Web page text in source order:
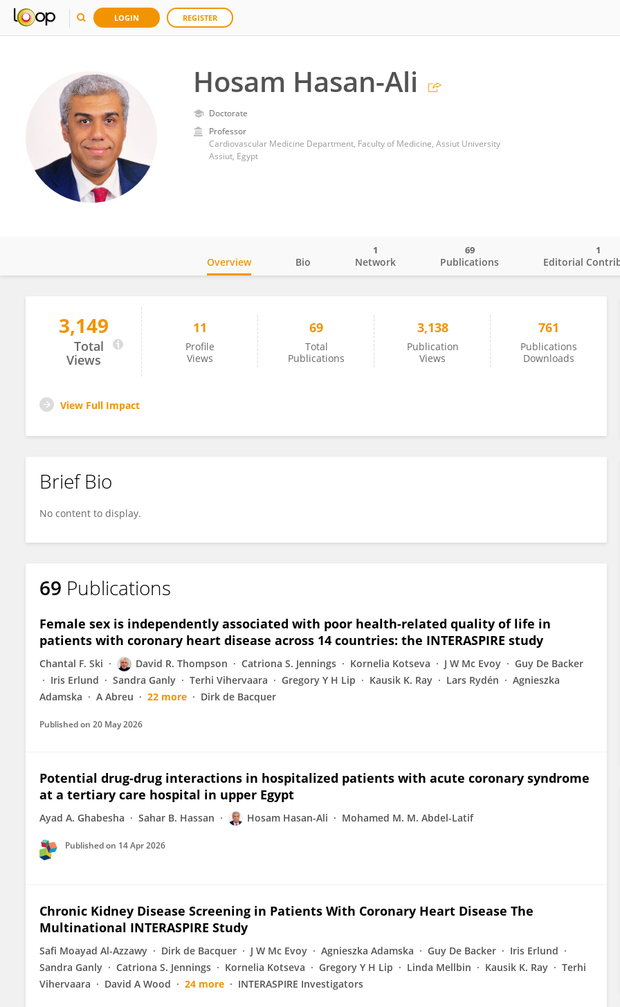
LOGIN REGISTER
Hosam Hasan-Ali
Doctorate
Professor
Cardiovascular Medicine Department, Faculty of Medicine, Assiut University
Assiut, Egypt
Hosam Hasan-Ali
Overview Bio Network
1
Publications
69
Editorial
1
3,149
Total
Views
11
Profile
Views
69
Total
Publications
3,138
Publication
Views
761
Publications
Downloads
View Full Impact
Brief Bio
No content to display.
69 Publications
Female sex is independently associated with poor health-related quality of life in
patients with coronary heart disease across 14 countries: the INTERASPIRE study
Chantal F. Ski David R. Thompson Catriona S. Jennings Kornelia Kotseva J W Mc Evoy
Guy De Backer
Iris Erlund
Sandra Ganly Terhi Vihervaara Gregory Y H Lip Kausik K. Ray Lars Rydén
Agnieszka
Adamska
A Abreu 22 more Dirk de Bacquer
Published on 20 May 2026
Potential drug-drug interactions in hospitalized patients with acute coronary syndrome
at a tertiary care hospital in upper Egypt
Ayad A. Ghabesha Sahar B. Hassan Hosam Hasan-Ali Mohamed M. M. Abdel-Latif
Published on 14 Apr 2026
Chronic Kidney Disease Screening in Patients With Coronary Heart Disease The
Multinational INTERASPIRE Study
Safi Moayad Al-Azzawy Dirk de Bacquer J W Mc Evoy Agnieszka Adamska Guy De Backer
Iris Erlund
Sandra Ganly
Catriona S. Jennings Kornelia Kotseva Gregory Y H Lip Linda Mellbin Kausik K. Ray
Terhi
Vihervaara
David A Wood 24 more INTERASPIRE Investigators